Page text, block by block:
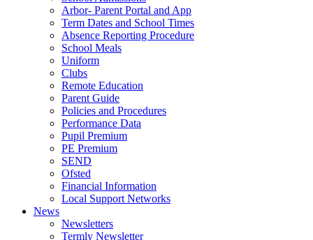
Arbor- Parent Portal and App
Term Dates and School Times
Absence Reporting Procedure
School Meals
Uniform
Clubs
Remote Education
Parent Guide
Policies and Procedures
Performance Data
Pupil Premium
PE Premium
SEND
Ofsted
Financial Information
Local Support Networks
News
Newsletters
Termly Newsletter